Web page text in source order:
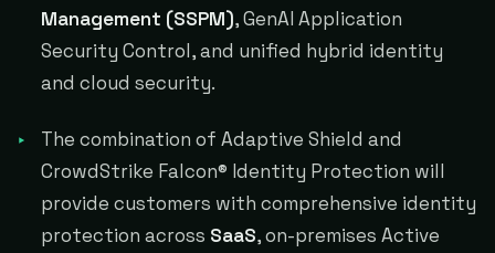
Management (SSPM), GenAI Application
Security Control, and unified hybrid identity
and cloud security.
The combination of Adaptive Shield and
CrowdStrike Falcon® Identity Protection will
provide customers with comprehensive identity
protection across SaaS, on-premises Active